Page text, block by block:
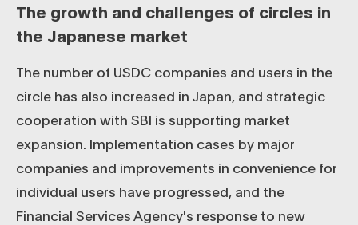
The growth and challenges of circles in
the Japanese market
The number of USDC companies and users in the
circle has also increased in Japan, and strategic
cooperation with SBI is supporting market
expansion. Implementation cases by major
companies and improvements in convenience for
individual users have progressed, and the
Financial Services Agency's response to new